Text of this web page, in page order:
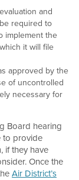
and
required to
implement the
it will file
approved by the
of uncontrolled
necessary for
Board hearing
to provide
if they have
Once the
Air District’s